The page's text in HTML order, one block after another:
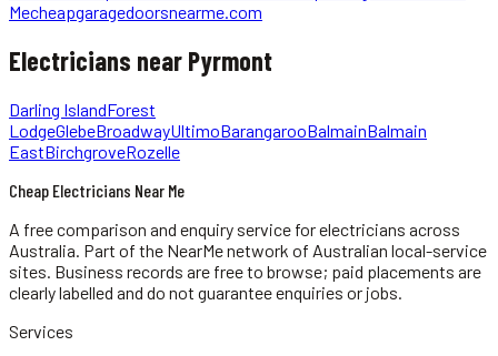
Mecheapgaragedoorsnearme.com
Electricians near Pyrmont
Darling IslandForest
LodgeGlebeBroadwayUltimoBarangarooBalmainBalmain
EastBirchgroveRozelle
Cheap Electricians Near Me
A free comparison and enquiry service forelectricians across
Australia. Part of the NearMe network of Australian local-service
sites. Business records are free to browse; paid placements are
clearly labelled and do not guarantee enquiries or jobs.
Services